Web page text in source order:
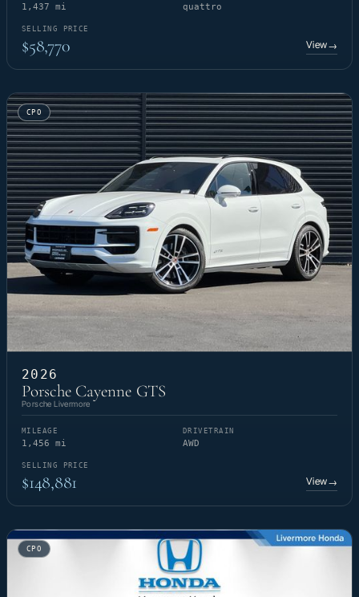
1,437 mi quattro
SELLING PRICE
$58,770 View→
CPO
2026
Porsche Cayenne GTS
Porsche Livermore
MILEAGE
1,456 mi
DRIVETRAIN
AWD
SELLING PRICE
$148,881 View→
CPO